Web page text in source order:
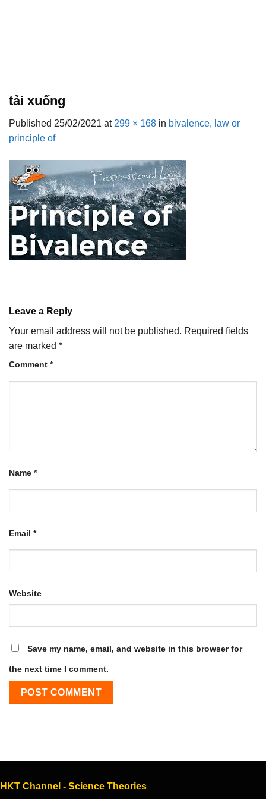
tải xuống
Published 25/02/2021 at 299 × 168 in bivalence, law or
principle of
Leave a Reply
Your email address will not be published. Required fields
are marked *
Comment *
Name *
Email *
Website
Save my name, email, and website in this browser for
the next time I comment.
HKT Channel - Science Theories